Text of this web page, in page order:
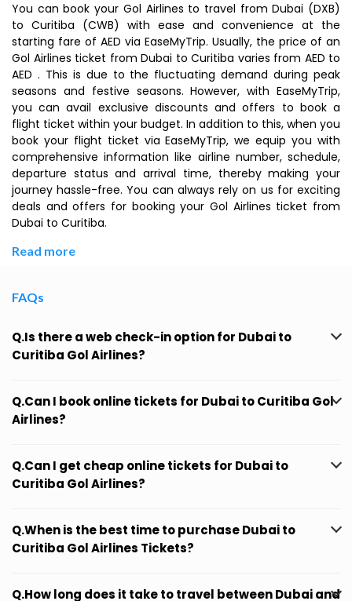
You can book your Gol Airlines to travel from Dubai (DXB)
to Curitiba (CWB) with ease and convenience at the
starting fare of AED via EaseMyTrip. Usually, the price of an
Gol Airlines ticket from Dubai to Curitiba varies from AED to
AED . This is due to the fluctuating demand during peak
seasons and festive seasons. However, with EaseMyTrip,
you can avail exclusive discounts and offers to book a
flight ticket within your budget. In addition to this, when you
book your flight ticket via EaseMyTrip, we equip you with
comprehensive information like airline number, schedule,
departure status and arrival time, thereby making your
journey hassle-free. You can always rely on us for exciting
deals and offers for booking your Gol Airlines ticket from
Dubai to Curitiba.
Read more
FAQs
Q.Is there a web check-in option for Dubai to
Curitiba Gol Airlines?
Q.Can I book online tickets for Dubai to Curitiba Gol
Airlines?
Q.Can I get cheap online tickets for Dubai to
Curitiba Gol Airlines?
Q.When is the best time to purchase Dubai to
Curitiba Gol Airlines Tickets?
Q.How long does it take to travel between Dubai and